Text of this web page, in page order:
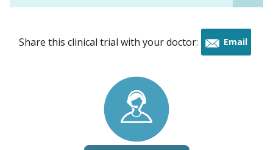
Share this clinical trial with your doctor: Email